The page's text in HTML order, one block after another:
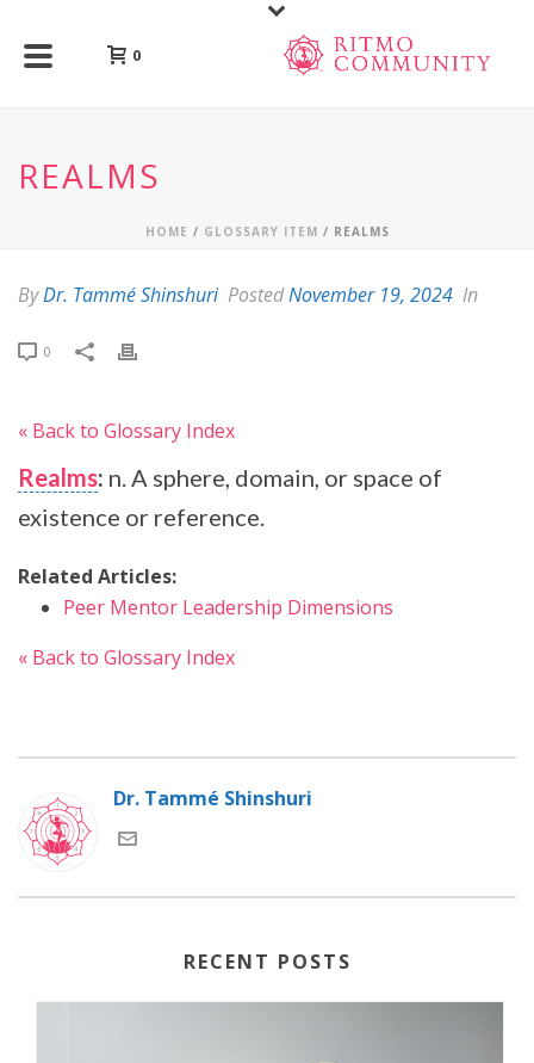
0
REALMS
HOME / GLOSSARY ITEM / REALMS
ByDr. Tammé Shinshuri PostedNovember 19, 2024 In
0
« Back to Glossary Index
Realms: n. A sphere, domain, or space of
existence or reference.
Related Articles:
Peer Mentor Leadership Dimensions
« Back to Glossary Index
Dr. Tammé Shinshuri
RECENT POSTS